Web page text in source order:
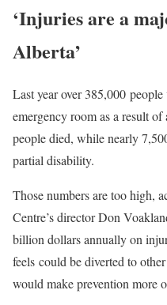
‘Injuries are a
Alberta’
Last year over 385,000
emergency room as a result
people died, while nearly
partial disability.
Those numbers are too high,
Centre’s director Don
billion dollars annually on
feels could be diverted to
would make prevention more